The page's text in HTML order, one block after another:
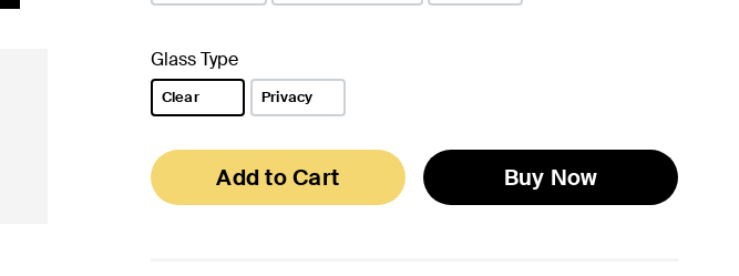
Glass Type
Clear Privacy
Add to Cart Buy Now